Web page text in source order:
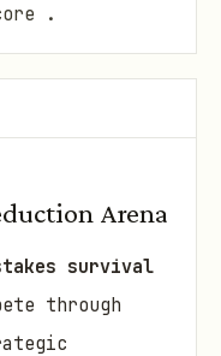
.
Arena
survival
through